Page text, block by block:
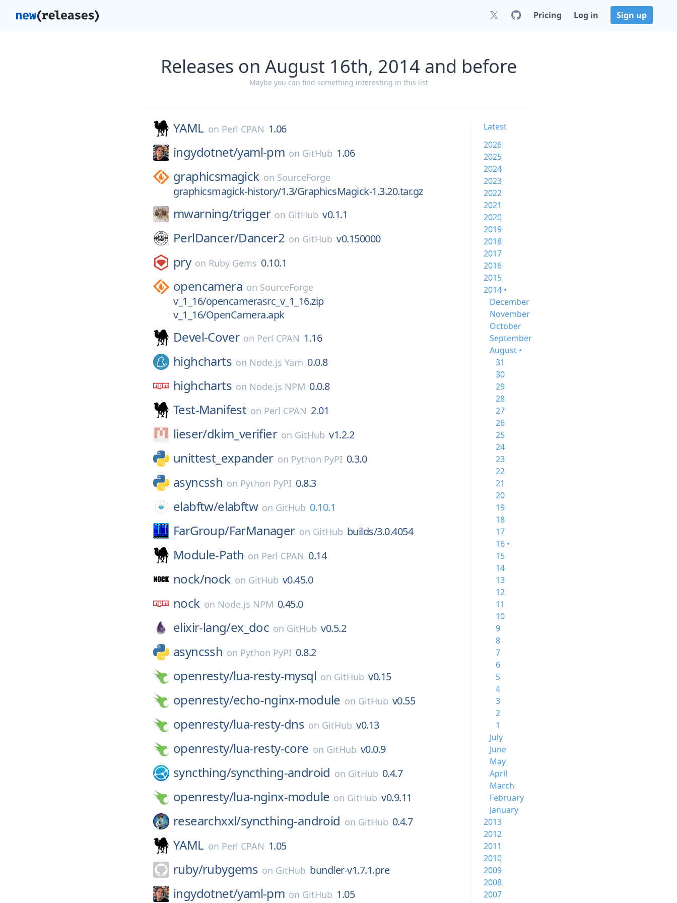
Pricing Log in Sign up
Releases on August 16th, 2014 and before
Maybe you can find something interesting in this list
YAML on Perl CPAN 1.06
ingydotnet/yaml-pm on GitHub 1.06
graphicsmagick on SourceForge
graphicsmagick-history/1.3/GraphicsMagick-1.3.20.tar.gz
mwarning/trigger on GitHub v0.1.1
PerlDancer/Dancer2 on GitHub v0.150000
pry on Ruby Gems 0.10.1
opencamera on SourceForge
v_1_16/opencamerasrc_v_1_16.zip
v_1_16/OpenCamera.apk
Devel-Cover on Perl CPAN 1.16
highcharts on Node.js Yarn 0.0.8
highcharts on Node.js NPM 0.0.8
Test-Manifest on Perl CPAN 2.01
lieser/dkim_verifier on GitHub v1.2.2
unittest_expander on Python PyPI 0.3.0
asyncssh on Python PyPI 0.8.3
elabftw/elabftw on GitHub 0.10.1
FarGroup/FarManager on GitHub builds/3.0.4054
Module-Path on Perl CPAN 0.14
nock/nock on GitHub v0.45.0
nock on Node.js NPM 0.45.0
elixir-lang/ex_doc on GitHub v0.5.2
asyncssh on Python PyPI 0.8.2
openresty/lua-resty-mysql on GitHub v0.15
openresty/echo-nginx-module on GitHub v0.55
openresty/lua-resty-dns on GitHub v0.13
openresty/lua-resty-core on GitHub v0.0.9
syncthing/syncthing-android on GitHub 0.4.7
openresty/lua-nginx-module on GitHub v0.9.11
researchxxl/syncthing-android on GitHub 0.4.7
YAML on Perl CPAN 1.05
ruby/rubygems on GitHub bundler-v1.7.1.pre
ingydotnet/yaml-pm on GitHub 1.05
Latest
2026
2025
2024
2023
2022
2021
2020
2019
2018
2017
2016
2015
2014 •
December
November
October
September
August •
31
30
29
28
27
26
25
24
23
22
21
20
19
18
17
16 •
15
14
13
12
11
10
9
8
7
6
5
4
3
2
1
July
June
May
April
March
February
January
2013
2012
2011
2010
2009
2008
2007